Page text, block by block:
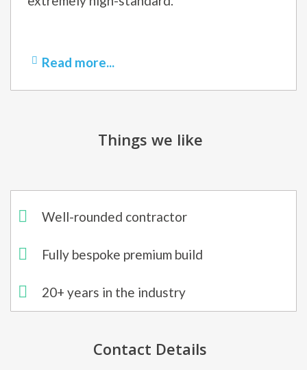
Read more...
Things we like
Well-rounded contractor
Fully bespoke premium build
20+ years in the industry​
Contact Details